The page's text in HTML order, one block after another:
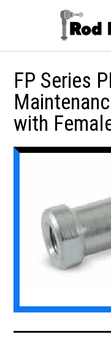
FP Series
with